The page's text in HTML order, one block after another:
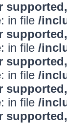
: in file /
: in file /
: in file /
: in file /